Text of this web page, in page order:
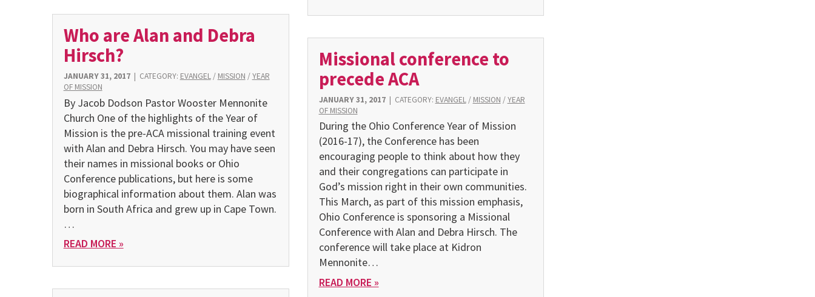
Who are Alan and Debra
Hirsch?
JANUARY 31, 2017| CATEGORY: EVANGEL/ MISSION /YEAR
OF MISSION
By Jacob Dodson Pastor Wooster Mennonite
Church One of the highlights of the Year of
Mission is the pre-ACA missional training event
with Alan and Debra Hirsch. You may have seen
their names in missional books or Ohio
Conference publications, but here is some
biographical information about them. Alan was
born in South Africa and grew up in Cape Town.
…
READ MORE »
Missional conference to
precede ACA
JANUARY 31, 2017| CATEGORY: EVANGEL/ MISSION /YEAR
OF MISSION
During the Ohio Conference Year of Mission
(2016-17), the Conference has been
encouraging people to think about how they
and their congregations can participate in
God’s mission right in their own communities.
This March, as part of this mission emphasis,
Ohio Conference is sponsoring a Missional
Conference with Alan and Debra Hirsch. The
conference will take place at Kidron
Mennonite…
READ MORE »